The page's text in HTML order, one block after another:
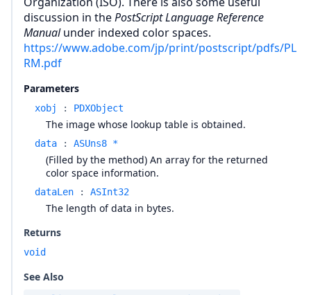
discussion in thePostScript Language Reference
Manualunder indexed color spaces.
https://www.adobe.com/jp/print/postscript/pdfs/PL
RM.pdf
Parameters
xobj : PDXObject
The image whose lookup table is obtained.
data : ASUns8 *
(Filled by the method) An array for the returned
color space information.
dataLen : ASInt32
The length of data in bytes.
Returns
void
See Also